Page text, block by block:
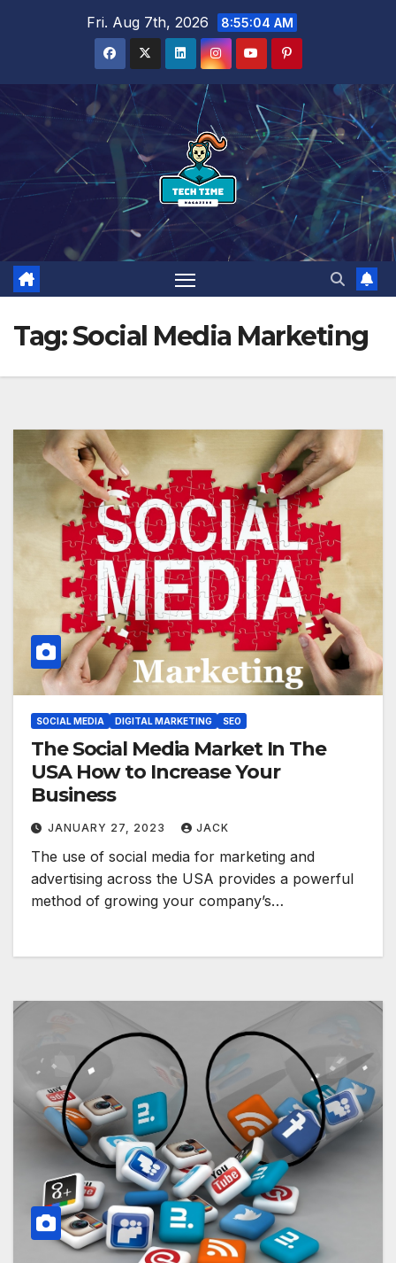
Fri. Aug 7th, 2026 8:55:05 AM
Tag:Social Media Marketing
SOCIAL MEDIA DIGITAL MARKETING SEO
The Social Media Market In The
USA How to Increase Your
Business
JANUARY 27, 2023 JACK
The use of social media for marketing and
advertising across the USA provides a powerful
method of growing your company’s…